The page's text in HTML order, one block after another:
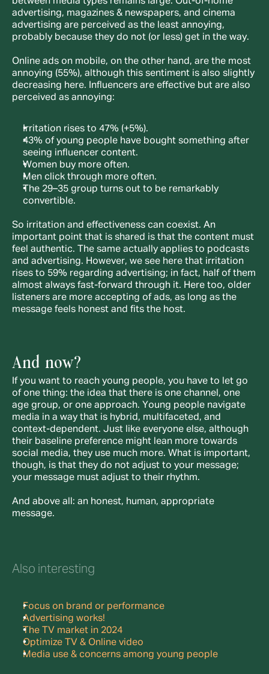
advertising, magazines & newspapers, and cinema
advertising are perceived as the least annoying,
probably because they do not (or less) get in the way.
Online ads on mobile, on the other hand, are the most
annoying (55%), although this sentiment is also slightly
decreasing here. Influencers are effective but are also
perceived as annoying:
Irritation rises to 47% (+5%).
43% of young people have bought something after
seeing influencer content.
Women buy more often.
Men click through more often.
The 29–35 group turns out to be remarkably
convertible.
So irritation and effectiveness can coexist. An
important point that is shared is that the content must
feel authentic. The same actually applies to podcasts
and advertising. However, we see here that irritation
rises to 59% regarding advertising; in fact, half of them
almost always fast-forward through it. Here too, older
listeners are more accepting of ads, as long as the
message feels honest and fits the host.
And now?
If you want to reach young people, you have to let go
of one thing: the idea that there is one channel, one
age group, or one approach. Young people navigate
media in a way that is hybrid, multifaceted, and
context-dependent. Just like everyone else, although
their baseline preference might lean more towards
social media, they use much more. What is important,
though, is that they do not adjust to your message;
your message must adjust to their rhythm.
And above all: an honest, human, appropriate
message.
Also interesting
Focus on brand or performance
Advertising works!
The TV market in 2024
Optimize TV & Online video
Media use & concerns among young people